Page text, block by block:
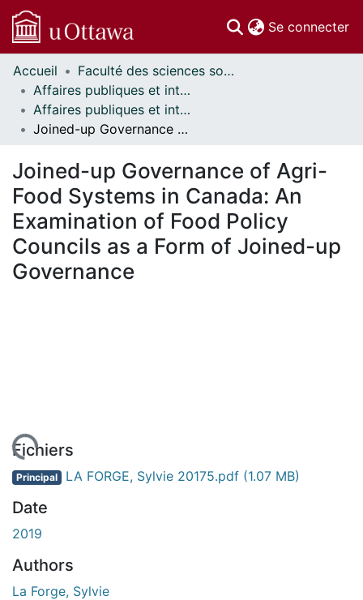
Se connecter
Communautés
et collections
Parcourir
Statistiques
À propos
Accueil
Faculté des sciences sociales // Faculty of Social Sciences
Affaires publiques et internationales // Public and International Affairs
Affaires publiques et internationales - Mémoires // Public and International Affairs - Research Papers
Joined-up Governance of Agri-Food Systems in Canada: An Examination of Food Policy Councils as a Form of Joined-up Governance
Joined-up Governance of Agri-
Food Systems in Canada: An
Examination of Food Policy
Councils as a Form of Joined-up
Governance
Fichiers
Principal LA FORGE, Sylvie 20175.pdf (1.07 MB)
Date
2019
Authors
La Forge, Sylvie